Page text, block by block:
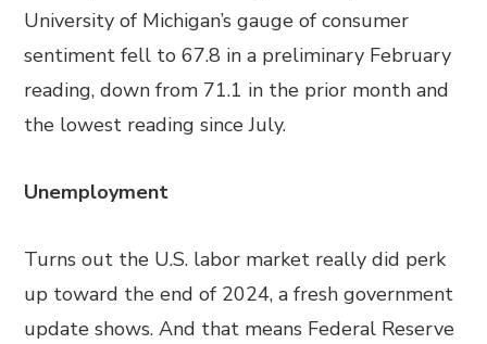
University of Michigan’s gauge of consumer
sentiment fell to 67.8 in a preliminary February
reading, down from 71.1 in the prior month and
the lowest reading since July.
Unemployment
Turns out the U.S. labor market really did perk
up toward the end of 2024, a fresh government
update shows. And that means Federal Reserve